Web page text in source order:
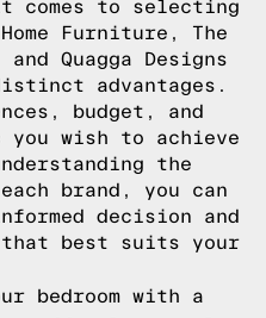
comes to selecting
Furniture, The
Quagga Designs
advantages.
budget, and
wish to achieve
the
brand, you can
decision and
that best suits your
bedroom with a